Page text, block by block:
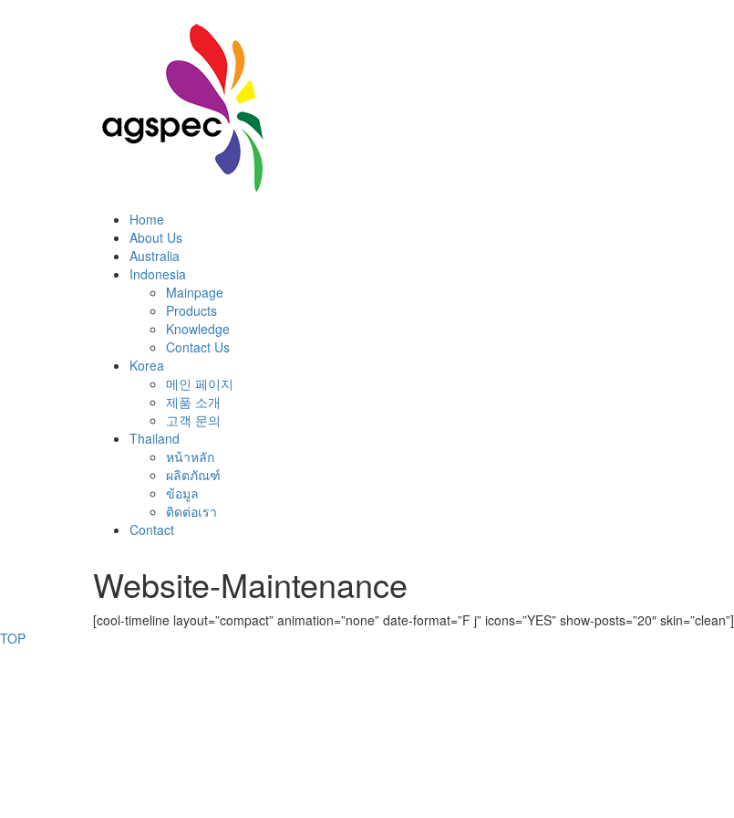
Home
About Us
Australia
Indonesia
Mainpage
Products
Knowledge
Contact Us
Korea
메인 페이지
제품 소개
고객 문의
Thailand
หน้าหลัก
ผลิตภัณฑ์
ข้อมูล
ติดต่อเรา
Contact
Website-Maintenance
[cool-timeline layout=”compact” animation=”none” date-format=”F j” icons=”YES” show-posts=”20″ skin=”clean”]
TOP